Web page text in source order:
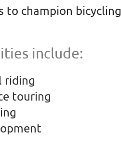
to champion bicycling
include:
riding
touring